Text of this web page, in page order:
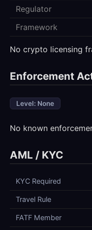
Regulator
Framework
No crypto licensing
Enforcement
Level: None
No known
AML / KYC
KYC Required
Travel Rule
FATF Member